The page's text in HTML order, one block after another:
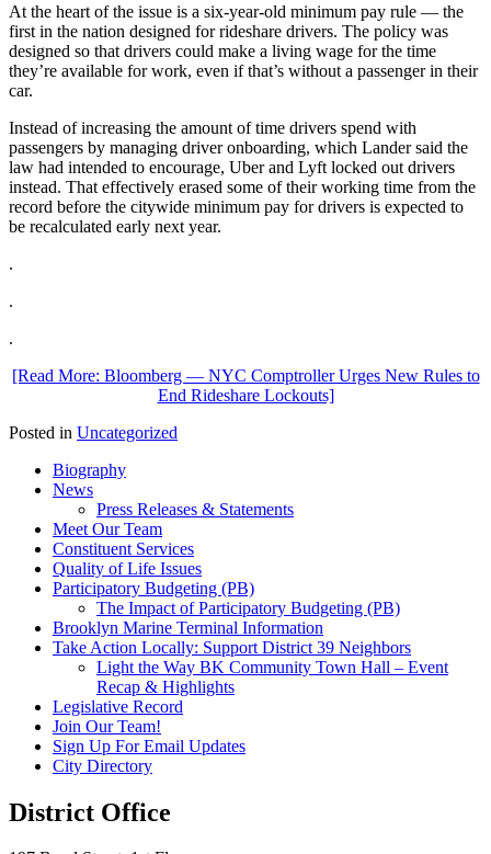
At the heart of the issue is a six-year-old minimum pay rule — the
first in the nation designed for rideshare drivers. The policy was
designed so that drivers could make a living wage for the time
they’re available for work, even if that’s without a passenger in their
car.
Instead of increasing the amount of time drivers spend with
passengers by managing driver onboarding, which Lander said the
law had intended to encourage, Uber and Lyft locked out drivers
instead. That effectively erased some of their working time from the
record before the citywide minimum pay for drivers is expected to
be recalculated early next year.
.
.
.
[Read More: Bloomberg — NYC Comptroller Urges New Rules to
End Rideshare Lockouts]
Posted in Uncategorized
Biography
News
Press Releases & Statements
Meet Our Team
Constituent Services
Quality of Life Issues
Participatory Budgeting (PB)
The Impact of Participatory Budgeting (PB)
Brooklyn Marine Terminal Information
Take Action Locally: Support District 39 Neighbors
Light the Way BK Community Town Hall – Event
Recap & Highlights
Legislative Record
Join Our Team!
Sign Up For Email Updates
City Directory
District Office